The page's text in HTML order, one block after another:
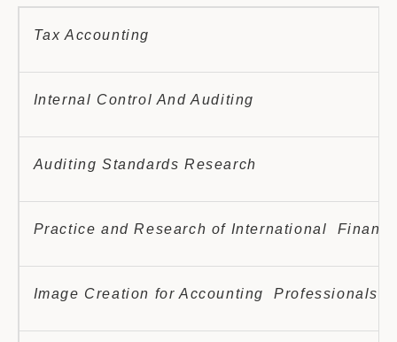
Tax Accounting
Internal Control And Auditing
Auditing Standards Research
Practice and Research of International
Image Creation for Accounting Professionals